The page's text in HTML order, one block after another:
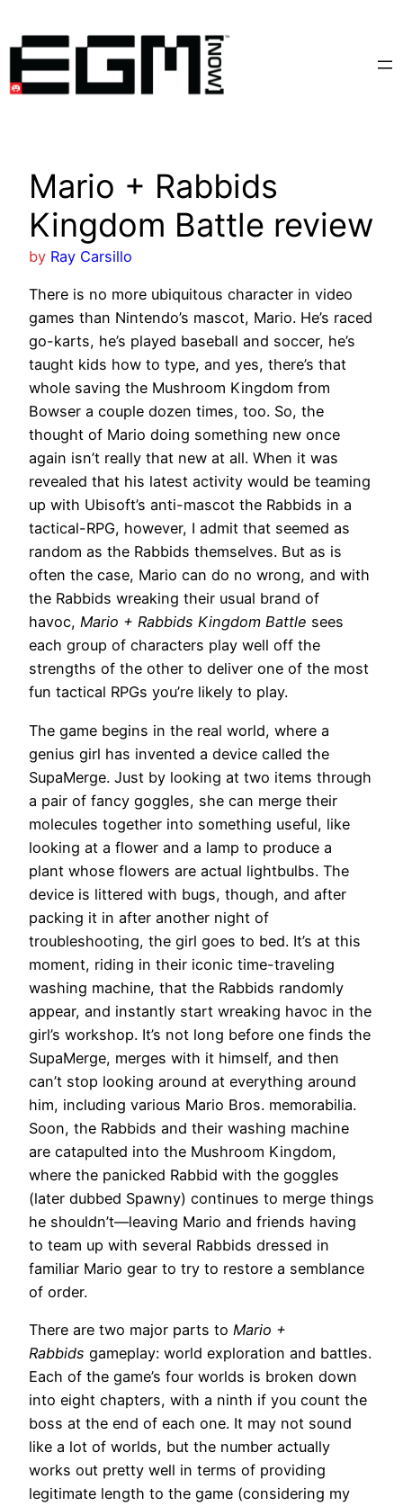
content
Mario + Rabbids
Kingdom Battle review
by Ray Carsillo
There is no more ubiquitous character in video
games than Nintendo’s mascot, Mario. He’s raced
go-karts, he’s played baseball and soccer, he’s
taught kids how to type, and yes, there’s that
whole saving the Mushroom Kingdom from
Bowser a couple dozen times, too. So, the
thought of Mario doing something new once
again isn’t really that new at all. When it was
revealed that his latest activity would be teaming
up with Ubisoft’s anti-mascot the Rabbids in a
tactical-RPG, however, I admit that seemed as
random as the Rabbids themselves. But as is
often the case, Mario can do no wrong, and with
the Rabbids wreaking their usual brand of
havoc, Mario + Rabbids Kingdom Battle sees
each group of characters play well off the
strengths of the other to deliver one of the most
fun tactical RPGs you’re likely to play.
The game begins in the real world, where a
genius girl has invented a device called the
SupaMerge. Just by looking at two items through
a pair of fancy goggles, she can merge their
molecules together into something useful, like
looking at a flower and a lamp to produce a
plant whose flowers are actual lightbulbs. The
device is littered with bugs, though, and after
packing it in after another night of
troubleshooting, the girl goes to bed. It’s at this
moment, riding in their iconic time-traveling
washing machine, that the Rabbids randomly
appear, and instantly start wreaking havoc in the
girl’s workshop. It’s not long before one finds the
SupaMerge, merges with it himself, and then
can’t stop looking around at everything around
him, including various Mario Bros. memorabilia.
Soon, the Rabbids and their washing machine
are catapulted into the Mushroom Kingdom,
where the panicked Rabbid with the goggles
(later dubbed Spawny) continues to merge things
he shouldn’t—leaving Mario and friends having
to team up with several Rabbids dressed in
familiar Mario gear to try to restore a semblance
of order.
There are two major parts to Mario +
Rabbids gameplay: world exploration and battles.
Each of the game’s four worlds is broken down
into eight chapters, with a ninth if you count the
boss at the end of each one. It may not sound
like a lot of worlds, but the number actually
works out pretty well in terms of providing
legitimate length to the game (considering my